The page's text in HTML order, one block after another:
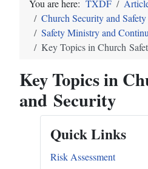
You are here: TXDF
Church Security and
Safety Ministry and
Key Topics in Church
Key Topics in
and Security
Quick Links
Risk Assessment